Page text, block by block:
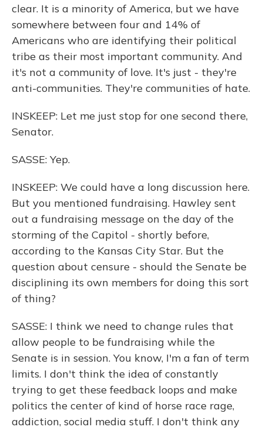
clear. It is a minority of America, but we have
somewhere between four and 14% of
Americans who are identifying their political
tribe as their most important community. And
it's not a community of love. It's just - they're
anti-communities. They're communities of hate.
INSKEEP: Let me just stop for one second there,
Senator.
SASSE: Yep.
INSKEEP: We could have a long discussion here.
But you mentioned fundraising. Hawley sent
out a fundraising message on the day of the
storming of the Capitol - shortly before,
according to the Kansas City Star. But the
question about censure - should the Senate be
disciplining its own members for doing this sort
of thing?
SASSE: I think we need to change rules that
allow people to be fundraising while the
Senate is in session. You know, I'm a fan of term
limits. I don't think the idea of constantly
trying to get these feedback loops and make
politics the center of kind of horse race rage,
addiction, social media stuff. I don't think any